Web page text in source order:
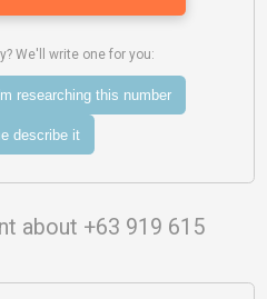
We'll write one for you:
researching this number
describe it
about +63 919 615